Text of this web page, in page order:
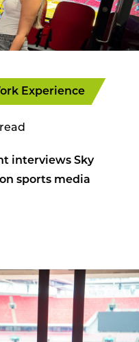
Experience
interviews Sky
sports media